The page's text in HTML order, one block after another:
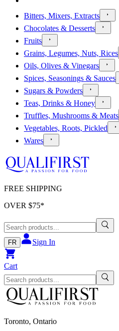
Bitters, Mixers, Extracts
Chocolates & Desserts
Fruits
Grains, Legumes, Nuts, Rices
Oils, Olives & Vinegars
Spices, Seasonings & Sauces
Sugars & Powders
Teas, Drinks & Honey
Truffles, Mushrooms & Meats
Vegetables, Roots, Pickled
Wares
FREE SHIPPING
OVER $75*
FR Sign In
Cart
Toronto, Ontario